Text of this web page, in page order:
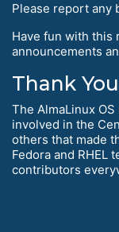
Please report any
Have fun with this
announcements
Thank You
The AlmaLinux
involved in the
others that made
Fedora and RHEL
contributors